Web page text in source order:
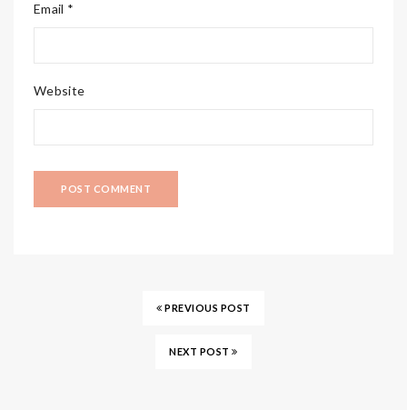
Email *
Website
PREVIOUS POST
NEXT POST